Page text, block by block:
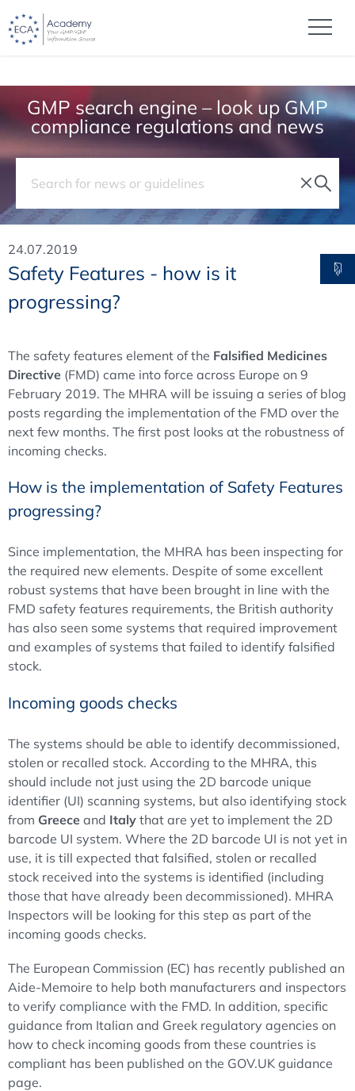
GMP search engine – look up GMP
compliance regulations and news
24.07.2019
Safety Features - how is it
progressing?
The safety features element of the Falsified Medicines
Directive (FMD) came into force across Europe on 9
February 2019. The MHRA will be issuing a series of blog
posts regarding the implementation of the FMD over the
next few months. The first post looks at the robustness of
incoming checks.
How is the implementation of Safety Features
progressing?
Since implementation, the MHRA has been inspecting for
the required new elements. Despite of some excellent
robust systems that have been brought in line with the
FMD safety features requirements, the British authority
has also seen some systems that required improvement
and examples of systems that failed to identify falsified
stock.
Incoming goods checks
The systems should be able to identify decommissioned,
stolen or recalled stock. According to the MHRA, this
should include not just using the 2D barcode unique
identifier (UI) scanning systems, but also identifying stock
from Greece and Italy that are yet to implement the 2D
barcode UI system. Where the 2D barcode UI is not yet in
use, it is till expected that falsified, stolen or recalled
stock received into the systems is identified (including
those that have already been decommissioned). MHRA
Inspectors will be looking for this step as part of the
incoming goods checks.
The European Commission (EC) has recently published an
Aide-Memoire to help both manufacturers and inspectors
to verify compliance with the FMD. In addition, specific
guidance from Italian and Greek regulatory agencies on
how to check incoming goods from these countries is
compliant has been published on the GOV.UK guidance
page.